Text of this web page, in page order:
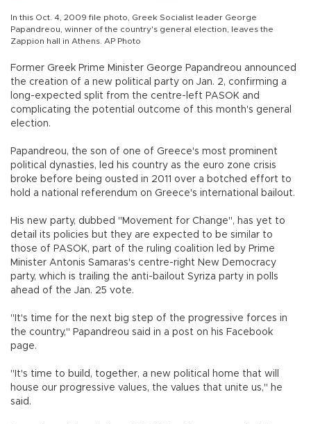
In this Oct. 4, 2009 file photo, Greek Socialist leader George
Papandreou, winner of the country's general election, leaves the
Zappion hall in Athens. AP Photo
Former Greek Prime Minister George Papandreou announced
the creation of a new political party on Jan. 2, confirming a
long-expected split from the centre-left PASOK and
complicating the potential outcome of this month's general
election.
Papandreou, the son of one of Greece's most prominent
political dynasties, led his country as the euro zone crisis
broke before being ousted in 2011 over a botched effort to
hold a national referendum on Greece's international bailout.
His new party, dubbed "Movement for Change", has yet to
detail its policies but they are expected to be similar to
those of PASOK, part of the ruling coalition led by Prime
Minister Antonis Samaras's centre-right New Democracy
party, which is trailing the anti-bailout Syriza party in polls
ahead of the Jan. 25 vote.
"It's time for the next big step of the progressive forces in
the country," Papandreou said in a post on his Facebook
page.
"It's time to build, together, a new political home that will
house our progressive values, the values that unite us," he
said.